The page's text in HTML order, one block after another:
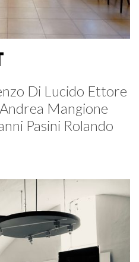
Di Lucido Ettore
Mangione
Pasini Rolando